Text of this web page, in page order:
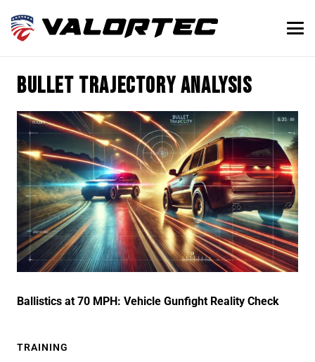
bullet trajectory analysis
Ballistics at 70 MPH: Vehicle Gunfight Reality Check
TRAINING